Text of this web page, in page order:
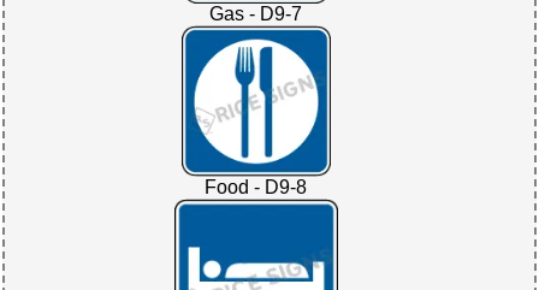
Gas - D9-7
Food - D9-8